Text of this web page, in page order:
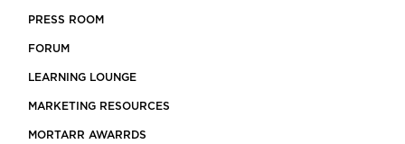
PRESS ROOM
FORUM
LEARNING LOUNGE
MARKETING RESOURCES
MORTARR AWARRDS